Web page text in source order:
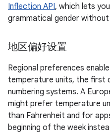
Inflection API, which lets
grammatical gender
地区偏好设置
Regional preferences
temperature units, the first
numbering systems. A
might prefer temperature
than Fahrenheit and for
beginning of the week